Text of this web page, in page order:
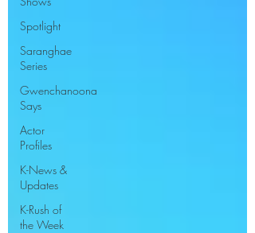
Spotlight
Saranghae
Series
Gwenchanoona
Says
Actor
Profiles
K-News &
Updates
K-Rush of
the Week